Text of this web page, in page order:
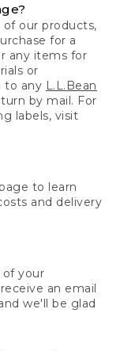
our products,
for a
any items for
or
to any L.L.Bean
by mail. For
labels, visit
to learn
and delivery
your
an email
we'll be glad